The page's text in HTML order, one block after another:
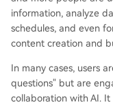
information, analyze
schedules, and even
content creation and
In many cases, users
questions" but are
collaboration with AI.